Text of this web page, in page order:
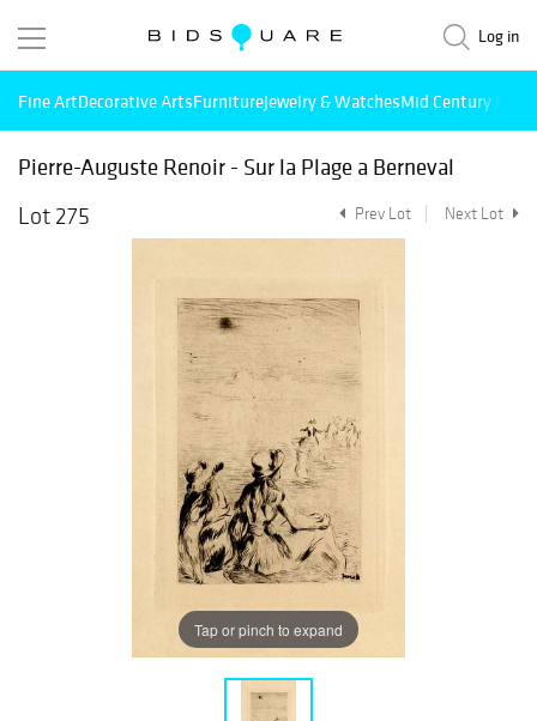
Log in
Fine ArtDecorative ArtsFurnitureJewelry & WatchesMid Century
Pierre-Auguste Renoir - Sur la Plage a Berneval
Lot 275
Prev Lot Next Lot
Tap or pinch to expand